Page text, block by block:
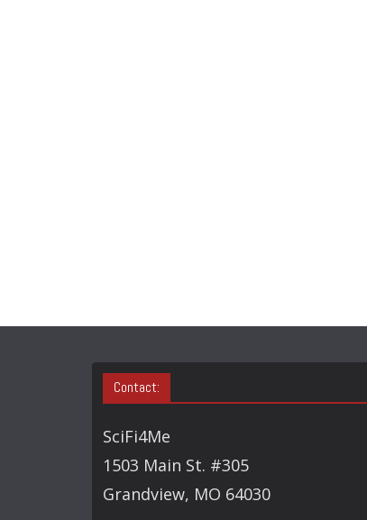
Contact:
SciFi4Me
1503 Main St. #305
Grandview, MO 64030